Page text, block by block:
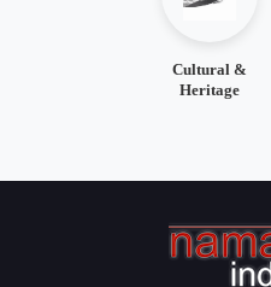
Cultural &
Heritage